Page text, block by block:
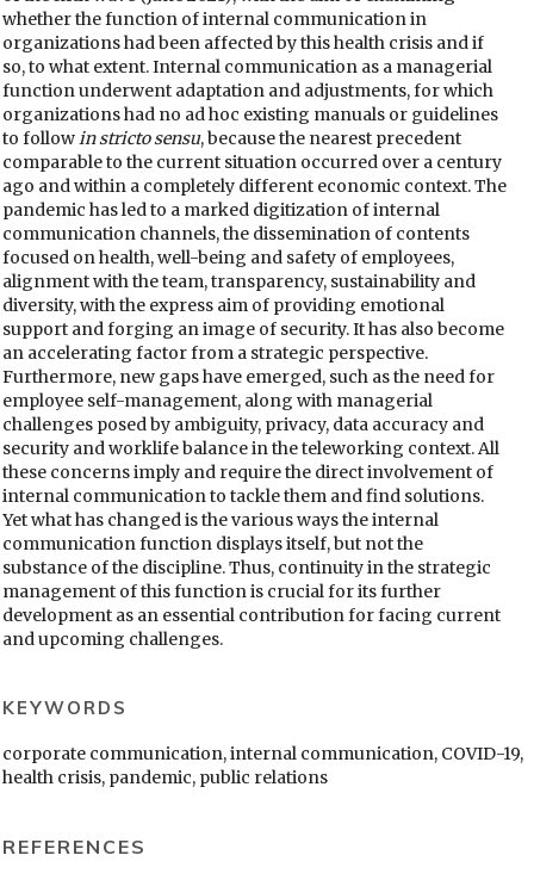
whether the function of internal communication in
organizations had been affected by this health crisis and if
so, to what extent. Internal communication as a managerial
function underwent adaptation and adjustments, for which
organizations had no ad hoc existing manuals or guidelines
to followin stricto sensu, because the nearest precedent
comparable to the current situation occurred over a century
ago and within a completely different economic context. The
pandemic has led to a marked digitization of internal
communication channels, the dissemination of contents
focused on health, well-being and safety of employees,
alignment with the team, transparency, sustainability and
diversity, with the express aim of providing emotional
support and forging an image of security. It has also become
an accelerating factor from a strategic perspective.
Furthermore, new gaps have emerged, such as the need for
employee self-management, along with managerial
challenges posed by ambiguity, privacy, data accuracy and
security and worklife balance in the teleworking context. All
these concerns imply and require the direct involvement of
internal communication to tackle them and find solutions.
Yet what has changed is the various ways the internal
communication function displays itself, but not the
substance of the discipline. Thus, continuity in the strategic
management of this function is crucial for its further
development as an essential contribution for facing current
and upcoming challenges.
KEYWORDS
corporate communication, internal communication, COVID-19,
health crisis, pandemic, public relations
REFERENCES